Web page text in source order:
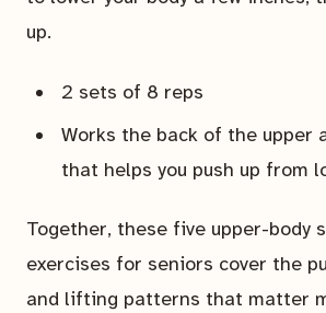
up.
2 sets of 8 reps
Works the back of the upper
that helps you push up from
Together, these five upper-body
exercises for seniors cover the
and lifting patterns that matter